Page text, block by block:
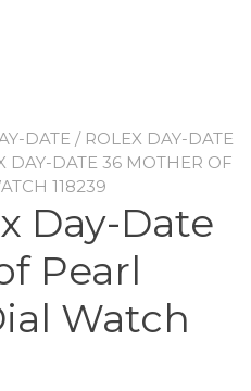
DATE / ROLEX DAY-DATE
DAY-DATE 36 MOTHER OF
118239
Day-Date
Pearl
Watch